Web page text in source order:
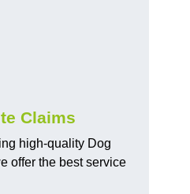
Claims
high-quality Dog
offer the best service